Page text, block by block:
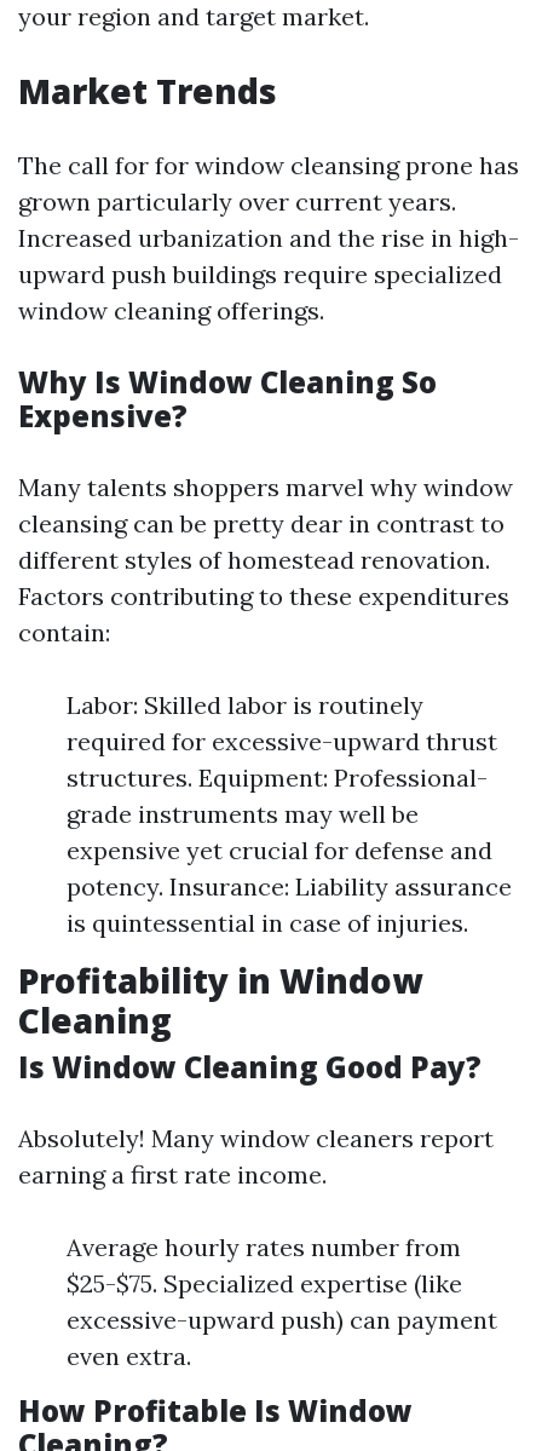
your region and target market.
Market Trends
The call for for window cleansing prone has
grown particularly over current years.
Increased urbanization and the rise in high-
upward push buildings require specialized
window cleaning offerings.
Why Is Window Cleaning So
Expensive?
Many talents shoppers marvel why window
cleansing can be pretty dear in contrast to
different styles of homestead renovation.
Factors contributing to these expenditures
contain:
Labor: Skilled labor is routinely
required for excessive-upward thrust
structures. Equipment: Professional-
grade instruments may well be
expensive yet crucial for defense and
potency. Insurance: Liability assurance
is quintessential in case of injuries.
Profitability in Window
Cleaning
Is Window Cleaning Good Pay?
Absolutely! Many window cleaners report
earning a first rate income.
Average hourly rates number from
$25-$75. Specialized expertise (like
excessive-upward push) can payment
even extra.
How Profitable Is Window